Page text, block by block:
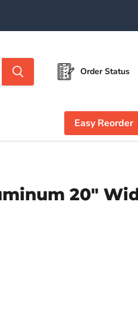
Order Status
Easy Reorder
20"